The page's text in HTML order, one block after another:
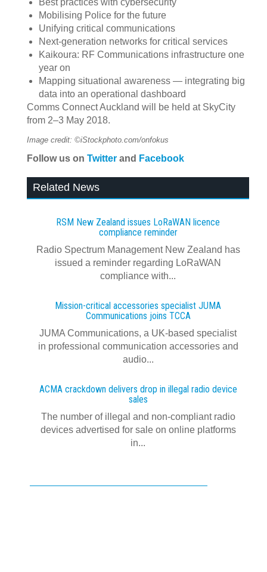
Best practices with cybersecurity
Mobilising Police for the future
Unifying critical communications
Next-generation networks for critical services
Kaikoura: RF Communications infrastructure one
year on
Mapping situational awareness — integrating big
data into an operational dashboard
Comms Connect Auckland will be held at SkyCity
from 2–3 May 2018.
Image credit: ©iStockphoto.com/onfokus
Follow us on Twitter and Facebook
Related News
RSM New Zealand issues LoRaWAN licence
compliance reminder
Radio Spectrum Management New Zealand has
issued a reminder regarding LoRaWAN
compliance with...
Mission-critical accessories specialist JUMA
Communications joins TCCA
JUMA Communications, a UK-based specialist
in professional communication accessories and
audio...
ACMA crackdown delivers drop in illegal radio device
sales
The number of illegal and non-compliant radio
devices advertised for sale on online platforms
in...